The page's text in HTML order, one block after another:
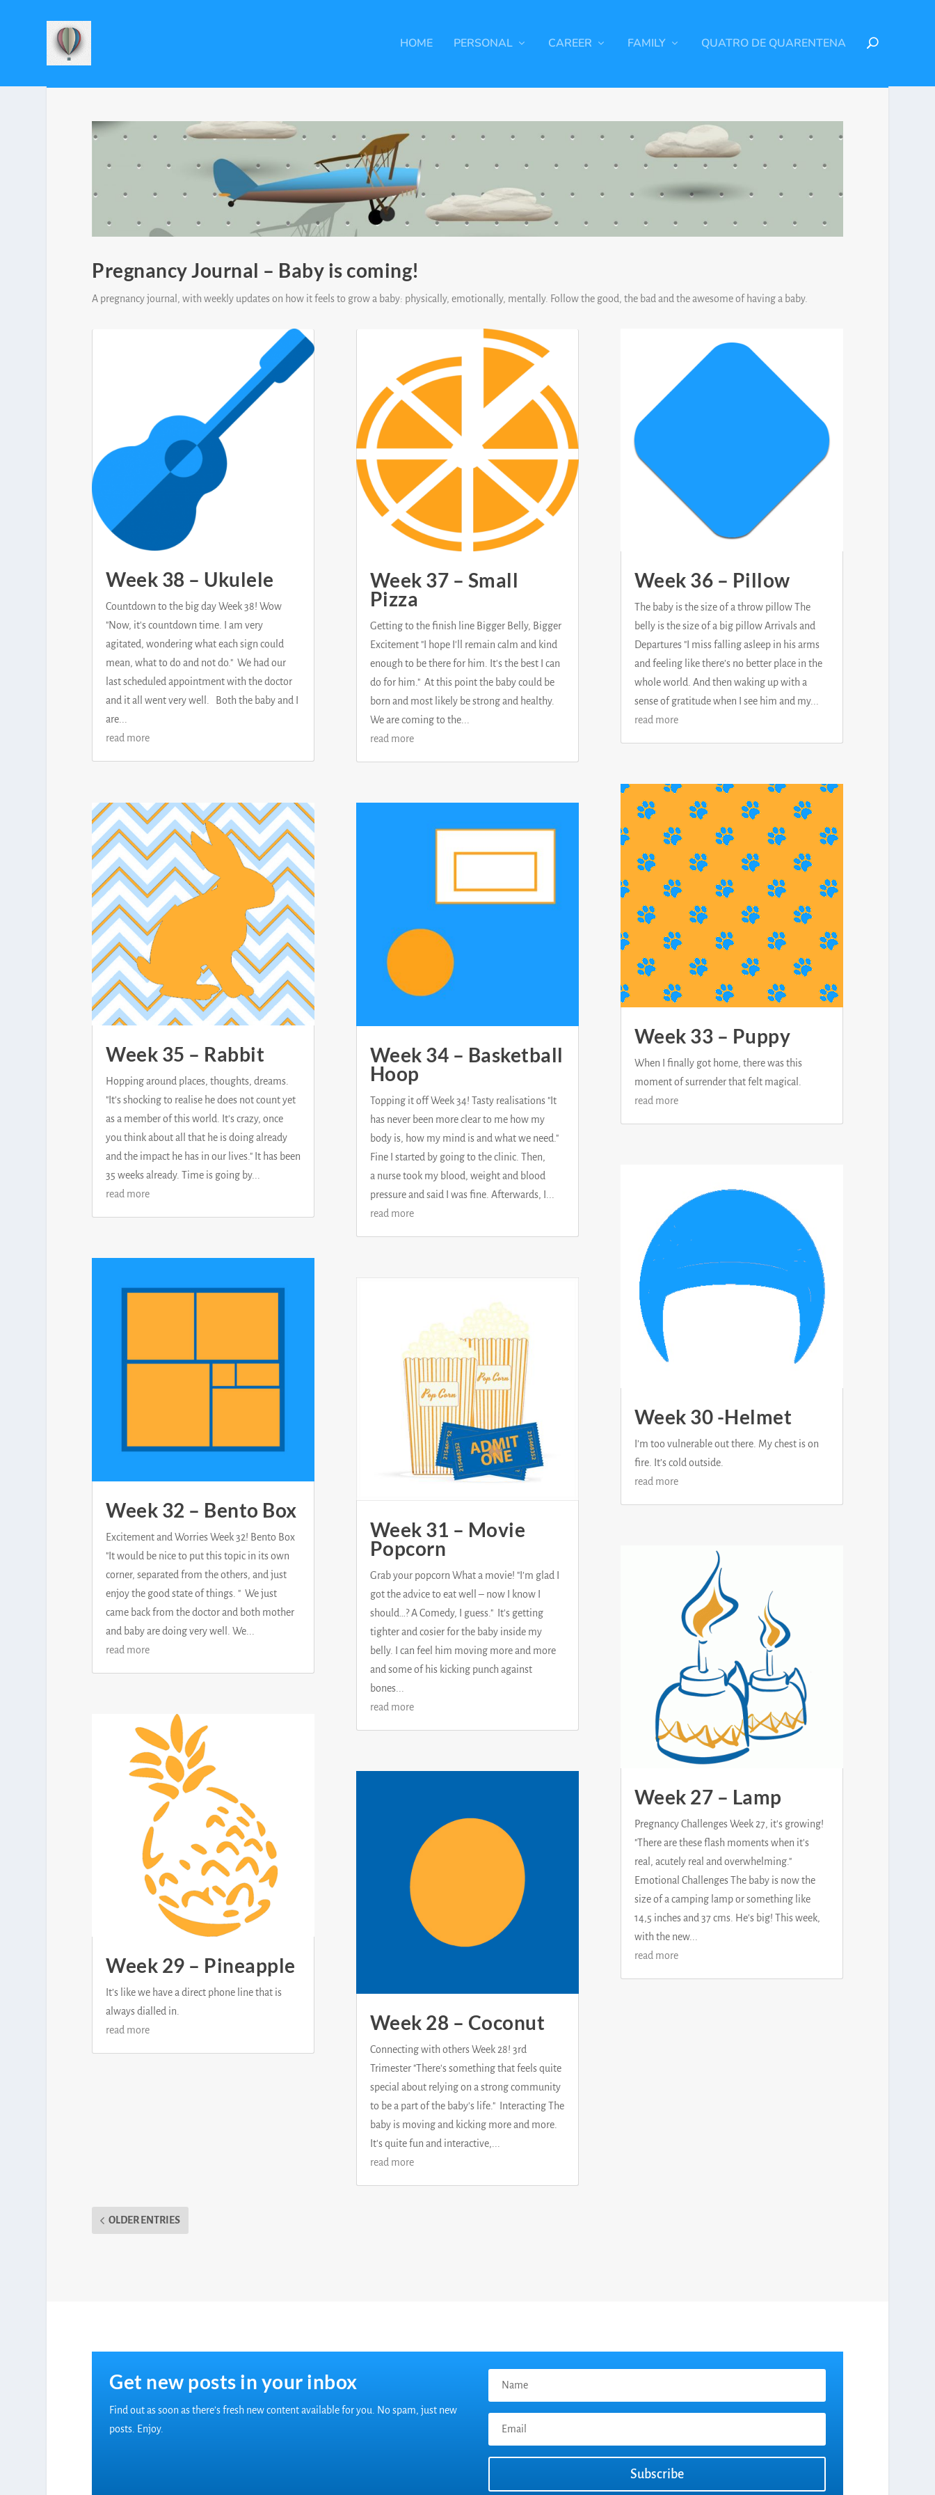
HOME PERSONAL CAREER FAMILY QUATRO DE QUARENTENA
Pregnancy Journal – Baby is coming!
A pregnancy journal, with weekly updates on how it feels to grow a baby: physically, emotionally, mentally. Follow the good, the bad and the awesome of having a baby.
Week 38 – Ukulele
Countdown to the big day Week 38! Wow
"Now, it's countdown time. I am very
agitated, wondering what each sign could
mean, what to do and not do." We had our
last scheduled appointment with the doctor
and it all went very well. Both the baby and I
are...
read more
Week 35 – Rabbit
Hopping around places, thoughts, dreams.
"It's shocking to realise he does not count yet
as a member of this world. It's crazy, once
you think about all that he is doing already
and the impact he has in our lives." It has been
35 weeks already. Time is going by...
read more
Week 32 – Bento Box
Excitement and Worries Week 32! Bento Box
"It would be nice to put this topic in its own
corner, separated from the others, and just
enjoy the good state of things. " We just
came back from the doctor and both mother
and baby are doing very well. We...
read more
Week 29 – Pineapple
It’s like we have a direct phone line that is
always dialled in.
read more
Week 37 – Small
Pizza
Getting to the finish line Bigger Belly, Bigger
Excitement "I hope I'll remain calm and kind
enough to be there for him. It's the best I can
do for him." At this point the baby could be
born and most likely be strong and healthy.
We are coming to the...
read more
Week 34 – Basketball
Hoop
Topping it off Week 34! Tasty realisations "It
has never been more clear to me how my
body is, how my mind is and what we need."
Fine I started by going to the clinic. Then,
a nurse took my blood, weight and blood
pressure and said I was fine. Afterwards, I...
read more
Week 31 – Movie
Popcorn
Grab your popcorn What a movie! "I’m glad I
got the advice to eat well – now I know I
should…? A Comedy, I guess." It's getting
tighter and cosier for the baby inside my
belly. I can feel him moving more and more
and some of his kicking punch against
bones...
read more
Week 28 – Coconut
Connecting with others Week 28! 3rd
Trimester "There's something that feels quite
special about relying on a strong community
to be a part of the baby's life." Interacting The
baby is moving and kicking more and more.
It's quite fun and interactive,...
read more
Week 36 – Pillow
The baby is the size of a throw pillow The
belly is the size of a big pillow Arrivals and
Departures "I miss falling asleep in his arms
and feeling like there’s no better place in the
whole world. And then waking up with a
sense of gratitude when I see him and my...
read more
Week 33 – Puppy
When I finally got home, there was this
moment of surrender that felt magical.
read more
Week 30 -Helmet
I’m too vulnerable out there. My chest is on
fire. It’s cold outside.
read more
Week 27 – Lamp
Pregnancy Challenges Week 27, it's growing!
"There are these flash moments when it's
real, acutely real and overwhelming."
Emotional Challenges The baby is now the
size of a camping lamp or something like
14,5 inches and 37 cms. He's big! This week,
with the new...
read more
OLDER ENTRIES
Get new posts in your inbox
Find out as soon as there’s fresh new content available for you. No spam, just new
posts. Enjoy.
Subscribe